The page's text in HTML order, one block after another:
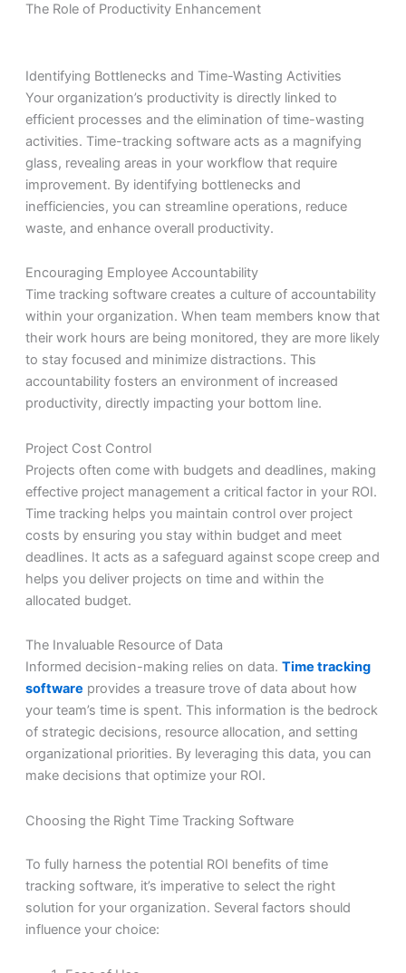
The Role of Productivity Enhancement
Identifying Bottlenecks and Time-Wasting Activities
Your organization’s productivity is directly linked to
efficient processes and the elimination of time-wasting
activities. Time-tracking software acts as a magnifying
glass, revealing areas in your workflow that require
improvement. By identifying bottlenecks and
inefficiencies, you can streamline operations, reduce
waste, and enhance overall productivity.
Encouraging Employee Accountability
Time tracking software creates a culture of accountability
within your organization. When team members know that
their work hours are being monitored, they are more likely
to stay focused and minimize distractions. This
accountability fosters an environment of increased
productivity, directly impacting your bottom line.
Project Cost Control
Projects often come with budgets and deadlines, making
effective project management a critical factor in your ROI.
Time tracking helps you maintain control over project
costs by ensuring you stay within budget and meet
deadlines. It acts as a safeguard against scope creep and
helps you deliver projects on time and within the
allocated budget.
The Invaluable Resource of Data
Informed decision-making relies on data. Time tracking
software provides a treasure trove of data about how
your team’s time is spent. This information is the bedrock
of strategic decisions, resource allocation, and setting
organizational priorities. By leveraging this data, you can
make decisions that optimize your ROI.
Choosing the Right Time Tracking Software
To fully harness the potential ROI benefits of time
tracking software, it’s imperative to select the right
solution for your organization. Several factors should
influence your choice: